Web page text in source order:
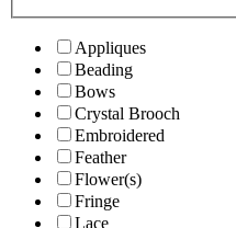
Appliques
Beading
Bows
Crystal Brooch
Embroidered
Feather
Flower(s)
Fringe
Lace